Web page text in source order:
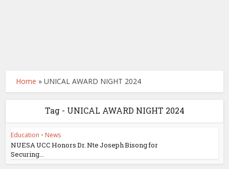
Home »UNICAL AWARD NIGHT 2024
Tag - UNICAL AWARD NIGHT 2024
Education • News
NUESA UCC Honors Dr. Nte Joseph Bisong for
Securing...